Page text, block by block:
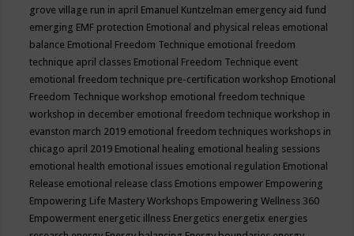
grove village run in april Emanuel Kuntzelman emergency aid fund
emerging EMF protection Emotional and physical releas emotional
balance Emotional Freedom Technique emotional freedom
technique april classes Emotional Freedom Technique event
emotional freedom technique pre-certification workshop Emotional
Freedom Technique workshop emotional freedom technique
workshop in december emotional freedom technique workshop in
evanston march 2019 emotional freedom techniques workshops in
chicago april 2019 Emotional healing emotional healing sessions
emotional health emotional issues emotional regulation Emotional
Release emotional release class Emotions empower Empowering
Empowering Life Mastery Workshops Empowering Wellness 360
Empowerment energetic illness Energetics energetix energies